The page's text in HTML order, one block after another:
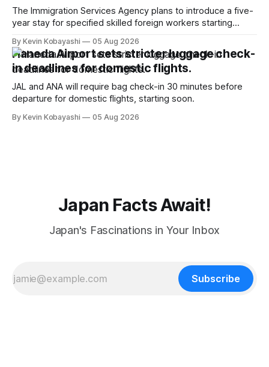
The Immigration Services Agency plans to introduce a five-
year stay for specified skilled foreign workers starting
By Kevin Kobayashi 05 Aug 2026
Haneda Airport sets stricter luggage check-
in deadlines for domestic flights.
JAL and ANA will require bag check-in 30 minutes before
departure for domestic flights, starting soon.
By Kevin Kobayashi 05 Aug 2026
Japan Facts Await!
Japan's Fascinations in Your Inbox
Subscribe